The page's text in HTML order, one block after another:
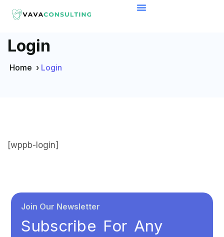
Login
Home › Login
[wppb-login]
Join Our Newsletter
Subscribe For Any